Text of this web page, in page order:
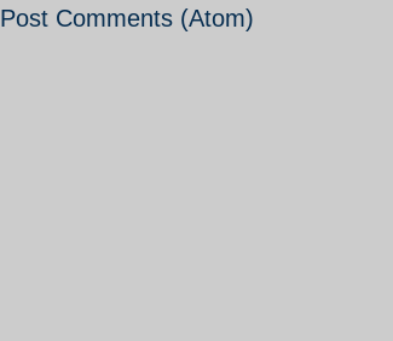
Post Comments (Atom)